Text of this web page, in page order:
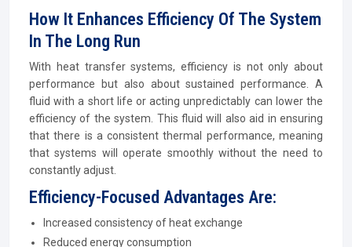
How It Enhances Efficiency Of The System
In The Long Run
With heat transfer systems, efficiency is not only about
performance but also about sustained performance. A
fluid with a short life or acting unpredictably can lower the
efficiency of the system. This fluid will also aid in ensuring
that there is a consistent thermal performance, meaning
that systems will operate smoothly without the need to
constantly adjust.
Efficiency-Focused Advantages Are:
Increased consistency of heat exchange
Reduced energy consumption